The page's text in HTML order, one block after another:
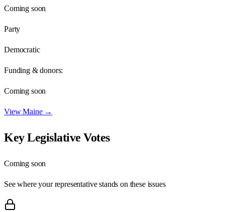
Coming soon
Party
Democratic
Funding & donors:
Coming soon
ViewMaine→
Key Legislative Votes
Coming soon
See where your representative stands on these issues